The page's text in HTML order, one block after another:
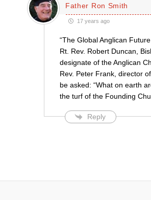
Father Ron Smith
17 years ago
“The Global Anglican
Rt. Rev. Robert Duncan,
designate of the Anglican
Rev. Peter Frank, director
be asked: “What on earth
the turf of the Founding
Reply